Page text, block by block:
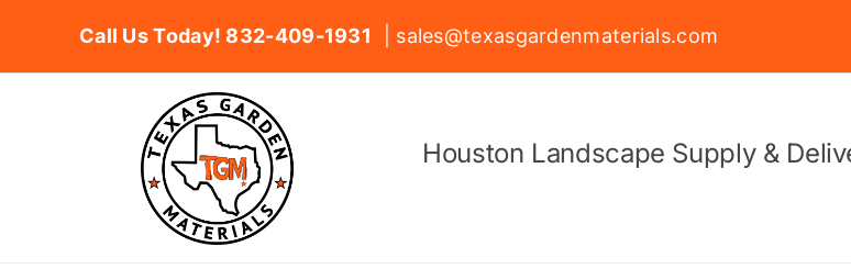
Call Us Today! 832-409-1931 | sales@texasgardenmaterials.com
Houston Landscape Supply &